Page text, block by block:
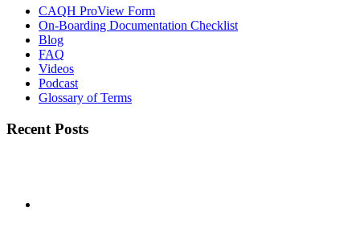
CAQH ProView Form
On-Boarding Documentation Checklist
Blog
FAQ
Videos
Podcast
Glossary of Terms
Recent Posts